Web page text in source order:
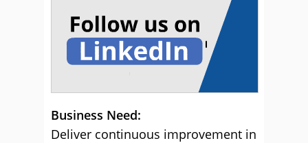
Business Need:
Deliver continuous improvement in